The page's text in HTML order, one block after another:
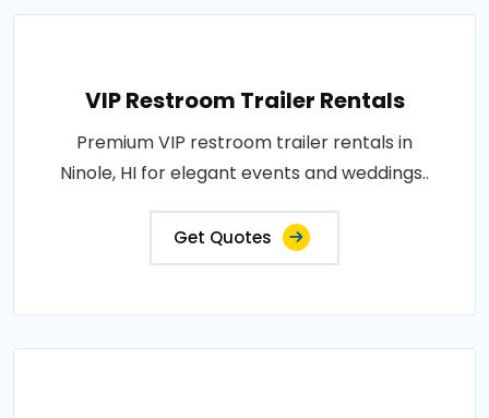
VIP Restroom Trailer Rentals
Premium VIP restroom trailer rentals in
Ninole, HI for elegant events and weddings..
Get Quotes